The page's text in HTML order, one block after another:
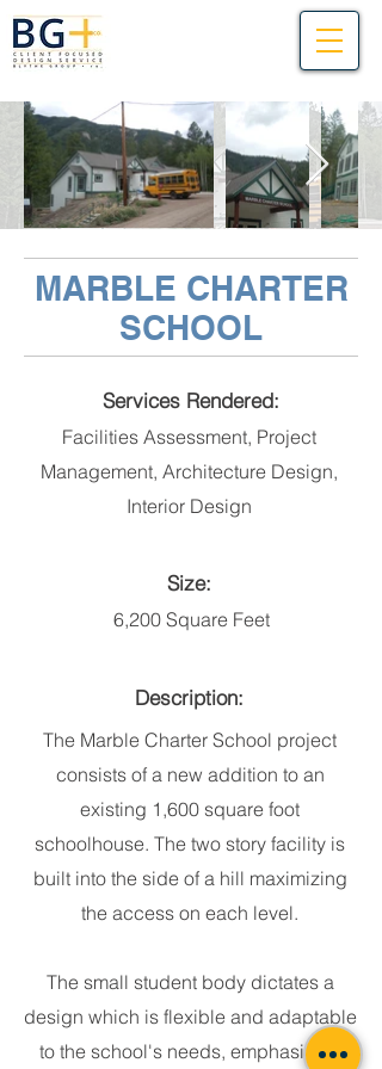
MARBLE CHARTER
SCHOOL
Services Rendered:
Facilities Assessment, Project
Management, Architecture Design,
Interior Design
Size:
6,200 Square Feet
Description:
The Marble Charter School project
consists of a new addition to an
existing 1,600 square foot
schoolhouse. The two story facility is
built into the side of a hill maximizing
the access on each level.
The small student body dictates a
design which is flexible and adaptable
to the school's needs, emphasizing